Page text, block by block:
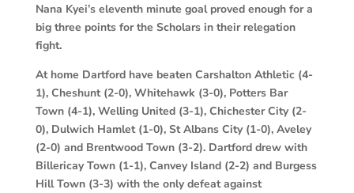
Nana Kyei’s eleventh minute goal proved enough for a
big three points for the Scholars in their relegation
fight.
At home Dartford have beaten Carshalton Athletic (4-
1), Cheshunt (2-0), Whitehawk (3-0), Potters Bar
Town (4-1), Welling United (3-1), Chichester City (2-
0), Dulwich Hamlet (1-0), St Albans City (1-0), Aveley
(2-0) and Brentwood Town (3-2). Dartford drew with
Billericay Town (1-1), Canvey Island (2-2) and Burgess
Hill Town (3-3) with the only defeat against